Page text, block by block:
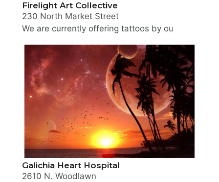
Firelight Art Collective
230 North Market Street
We are currently offering tattoos by our two
Galichia Heart Hospital
2610 N. Woodlawn